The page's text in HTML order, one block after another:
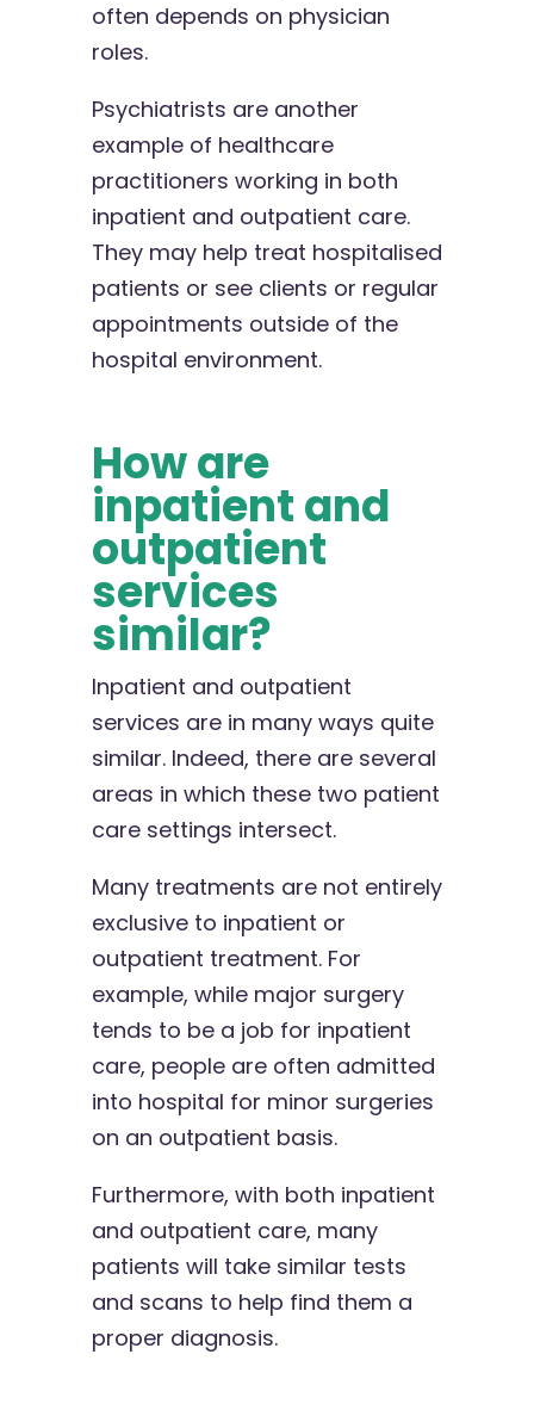
often depends on physician
roles.
Psychiatrists are another
example of healthcare
practitioners working in both
inpatient and outpatient care.
They may help treat hospitalised
patients or see clients or regular
appointments outside of the
hospital environment.
How are
inpatient and
outpatient
services
similar?
Inpatient and outpatient
services are in many ways quite
similar. Indeed, there are several
areas in which these two patient
care settings intersect.
Many treatments are not entirely
exclusive to inpatient or
outpatient treatment. For
example, while major surgery
tends to be a job for inpatient
care, people are often admitted
into hospital for minor surgeries
on an outpatient basis.
Furthermore, with both inpatient
and outpatient care, many
patients will take similar tests
and scans to help find them a
proper diagnosis.